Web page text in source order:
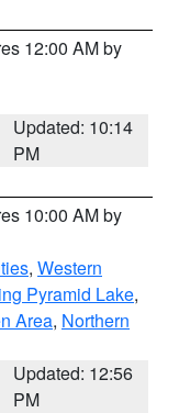
12:00 AM by
Updated: 10:14
PM
10:00 AM by
, Western
Pyramid Lake,
Area, Northern
Updated: 12:56
PM